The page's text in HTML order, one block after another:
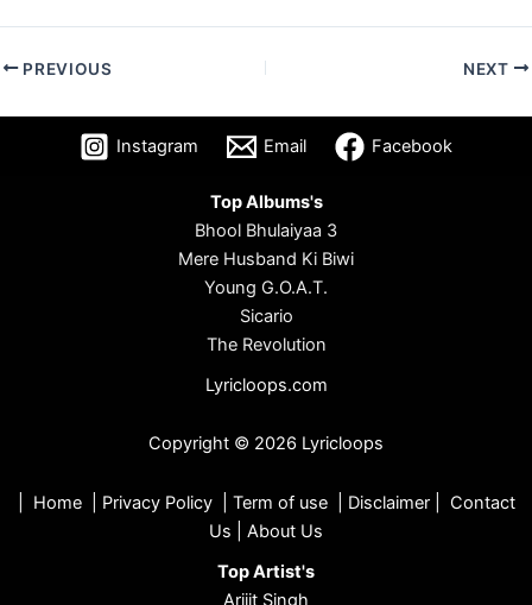
PREVIOUS NEXT
Instagram Email Facebook
Top Albums's
Bhool Bhulaiyaa 3
Mere Husband Ki Biwi
Young G.O.A.T.
Sicario
The Revolution
Lyricloops.com
Copyright © 2026 Lyricloops
Home| Privacy Policy| Term of use| Disclaimer| Contact
Us
About Us
Top Artist's
Arijit Singh